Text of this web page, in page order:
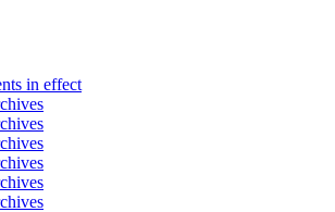
in effect